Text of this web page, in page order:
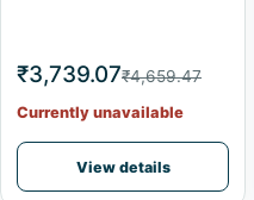
₹3,739.07₹4,659.47
Currently unavailable
View details